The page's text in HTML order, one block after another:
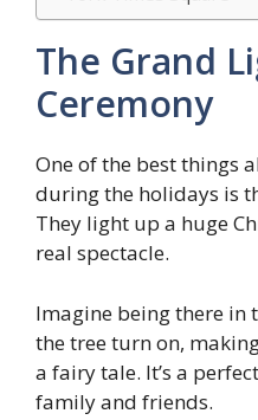
The Grand
Ceremony
One of the best things
during the holidays is
They light up a huge
real spectacle.
Imagine being there in
the tree turn on,
a fairy tale. It’s a
family and friends.